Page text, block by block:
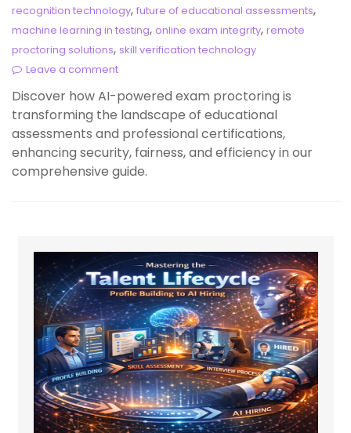
recognition technology, future of educational assessments,
machine learning in testing, online exam integrity, remote
proctoring solutions, skill verification technology
Leave a comment
Discover how AI-powered exam proctoring is
transforming the landscape of educational
assessments and professional certifications,
enhancing security, fairness, and efficiency in our
comprehensive guide.